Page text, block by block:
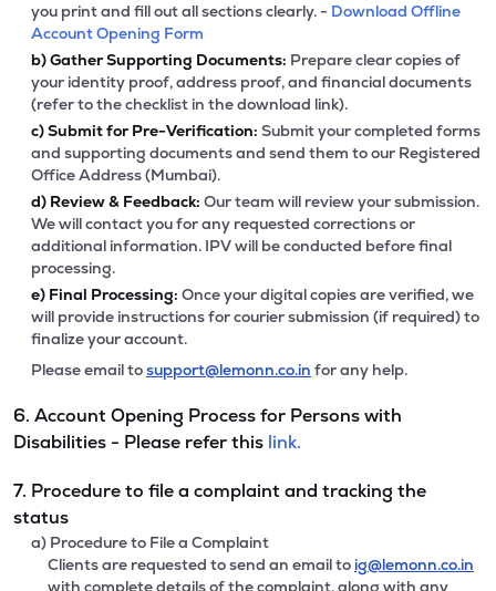
you print and fill out all sections clearly. - Download Offline
Account Opening Form
b)Gather Supporting Documents: Prepare clear copies of
your identity proof, address proof, and financial documents
(refer to the checklist in the download link).
c)Submit for Pre-Verification: Submit your completed forms
and supporting documents and send them to our Registered
Office Address (Mumbai).
d) Review & Feedback: Our team will review your submission.
We will contact you for any requested corrections or
additional information. IPV will be conducted before final
processing.
e) Final Processing: Once your digital copies are verified, we
will provide instructions for courier submission (if required) to
finalize your account.
Please email tosupport@lemonn.co.in for any help.
6. Account Opening Process for Persons with
Disabilities - Please refer this link.
7. Procedure to file a complaint and tracking the
status
a) Procedure to File a Complaint
Clients are requested to send an email to ig@lemonn.co.in
with complete details of the complaint, along with any